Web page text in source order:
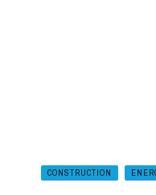
CONSTRUCTION